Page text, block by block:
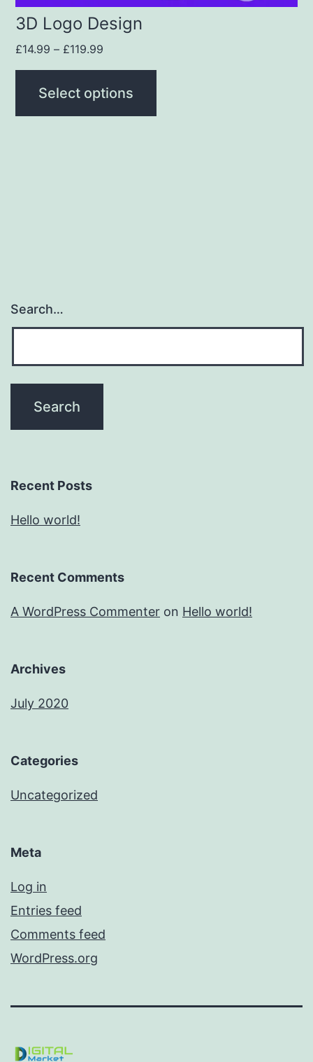
3D Logo Design
£14.99 – £119.99
Select options
Search…
Recent Posts
Hello world!
Recent Comments
A WordPress Commenter on Hello world!
Archives
July 2020
Categories
Uncategorized
Meta
Log in
Entries feed
Comments feed
WordPress.org